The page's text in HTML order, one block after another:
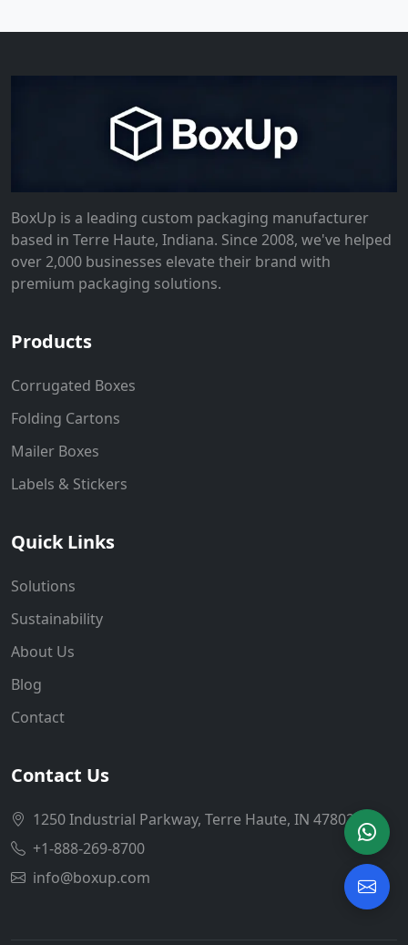
BoxUp is a leading custom packaging manufacturer
based in Terre Haute, Indiana. Since 2008, we've helped
over 2,000 businesses elevate their brand with
premium packaging solutions.
Products
Corrugated Boxes
Folding Cartons
Mailer Boxes
Labels & Stickers
Quick Links
Solutions
Sustainability
About Us
Blog
Contact
Contact Us
1250 Industrial Parkway, Terre Haute, IN 47802
+1-888-269-8700
info@boxup.com